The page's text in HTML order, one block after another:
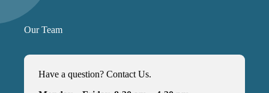
Our Team
Have a question? Contact Us.